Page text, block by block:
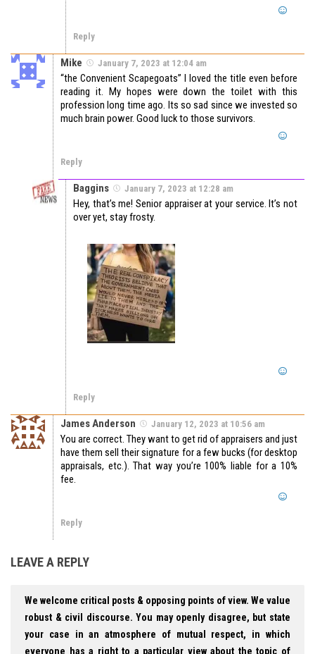
Reply
Mike January 7, 2023 at 12:04 am
“the Convenient Scapegoats” I loved the title even before
reading it. My hopes were down the toilet with this
profession long time ago. Its so sad since we invested so
much brain power. Good luck to those survivors.
Reply
Baggins January 7, 2023 at 12:28 am
Hey, that’s me! Senior appraiser at your service. It’s not
over yet, stay frosty.
Reply
James Anderson January 12, 2023 at 10:56 am
You are correct. They want to get rid of appraisers and just
have them sell their signature for a few bucks (for desktop
appraisals, etc.). That way you’re 100% liable for a 10%
fee.
Reply
LEAVE A REPLY
We welcome critical posts & opposing points of view. We value
robust & civil discourse. You may openly disagree, but state
your case in an atmosphere of mutual respect, in which
everyone has a right to a particular view about the topic of